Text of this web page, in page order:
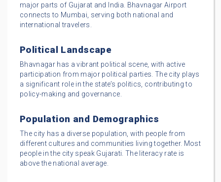
major parts of Gujarat and India. Bhavnagar Airport
connects to Mumbai, serving both national and
international travelers.
Political Landscape
Bhavnagar has a vibrant political scene, with active
participation from major political parties. The city plays
a significant role in the state’s politics, contributing to
policy-making and governance.
Population and Demographics
The city has a diverse population, with people from
different cultures and communities living together. Most
people in the city speak Gujarati. The literacy rate is
above the national average.